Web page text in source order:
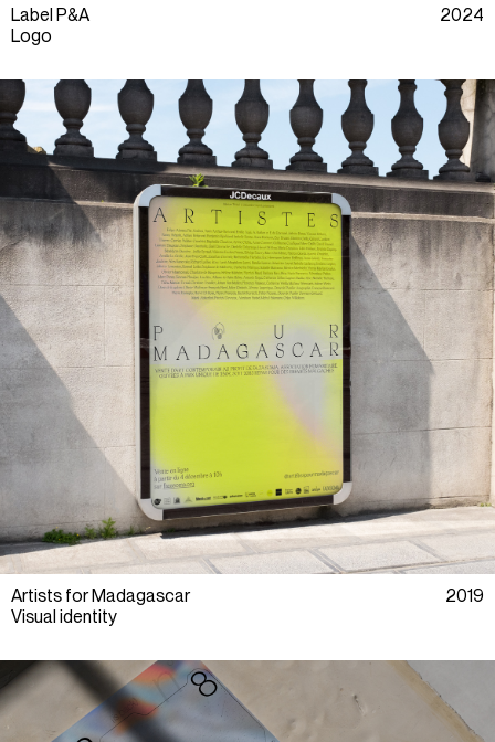
Label P&A
Logo
2024
Artists for Madagascar
Visual identity
2019